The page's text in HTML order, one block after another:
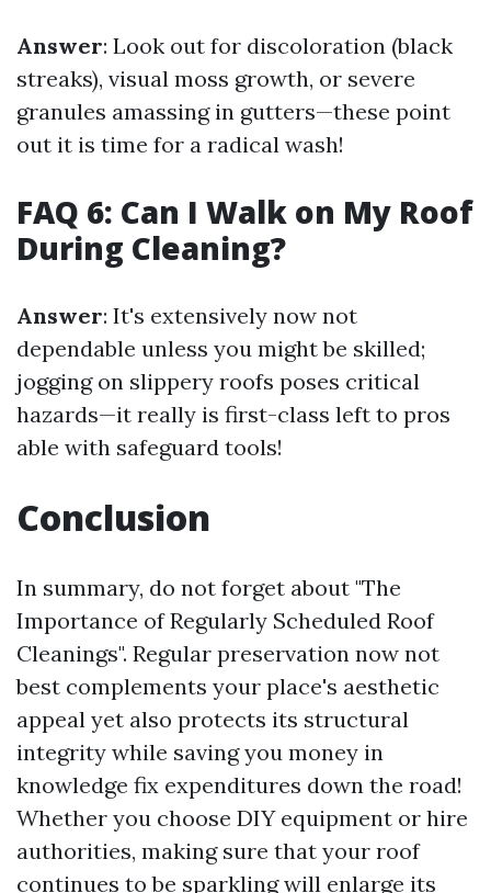
Answer: Look out for discoloration (black
streaks), visual moss growth, or severe
granules amassing in gutters—these point
out it is time for a radical wash!
FAQ 6: Can I Walk on My Roof
During Cleaning?
Answer: It's extensively now not
dependable unless you might be skilled;
jogging on slippery roofs poses critical
hazards—it really is first-class left to pros
able with safeguard tools!
Conclusion
In summary, do not forget about "The
Importance of Regularly Scheduled Roof
Cleanings". Regular preservation now not
best complements your place's aesthetic
appeal yet also protects its structural
integrity while saving you money in
knowledge fix expenditures down the road!
Whether you choose DIY equipment or hire
authorities, making sure that your roof
continues to be sparkling will enlarge its